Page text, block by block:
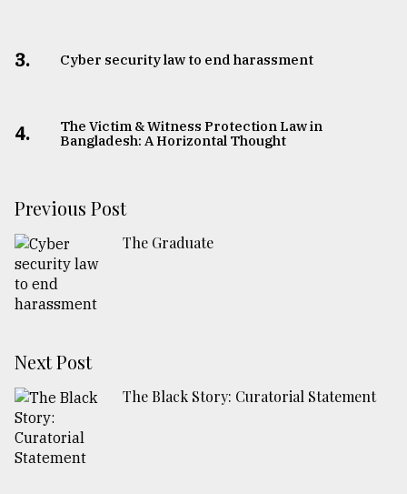
3. Cyber security law to end harassment
4.
The Victim & Witness Protection Law in
Bangladesh: A Horizontal Thought
Previous Post
The Graduate
Next Post
The Black Story: Curatorial Statement